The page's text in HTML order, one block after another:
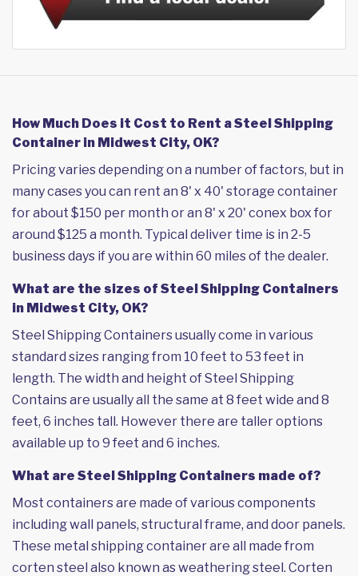
How Much Does it Cost to Rent a Steel Shipping
Container in Midwest City, OK?
Pricing varies depending on a number of factors, but in
many cases you can rent an 8' x 40' storage container
for about $150 per month or an 8' x 20' conex box for
around $125 a month. Typical deliver time is in 2-5
business days if you are within 60 miles of the dealer.
What are the sizes of Steel Shipping Containers
in Midwest City, OK?
Steel Shipping Containers usually come in various
standard sizes ranging from 10 feet to 53 feet in
length. The width and height of Steel Shipping
Contains are usually all the same at 8 feet wide and 8
feet, 6 inches tall. However there are taller options
available up to 9 feet and 6 inches.
What are Steel Shipping Containers made of?
Most containers are made of various components
including wall panels, structural frame, and door panels.
These metal shipping container are all made from
corten steel also known as weathering steel. Corten